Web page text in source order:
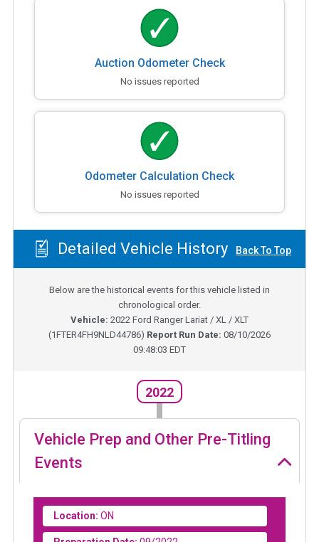
Auction Odometer Check
No issues reported
Odometer Calculation Check
No issues reported
Detailed Vehicle History Back To Top
Below are the historical events for this vehicle listed in
chronological order.
Vehicle: 2022 Ford Ranger Lariat / XL / XLT
(1FTER4FH9NLD44786) Report Run Date: 08/10/2026
09:48:03 EDT
2022
Vehicle Prep and Other Pre-Titling
Events
Location: ON